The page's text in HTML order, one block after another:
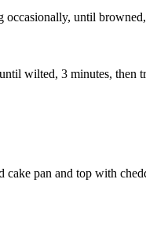
occasionally, until
wilted, 3 minutes, then
pan and top with